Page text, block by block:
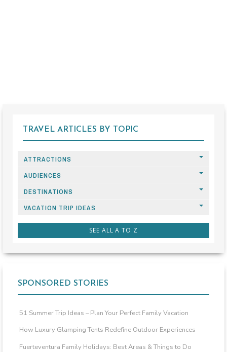
TRAVEL ARTICLES BY TOPIC
ATTRACTIONS
AUDIENCES
DESTINATIONS
VACATION TRIP IDEAS
SEE ALL A TO Z
SPONSORED STORIES
51 Summer Trip Ideas – Plan Your Perfect Family Vacation
How Luxury Glamping Tents Redefine Outdoor Experiences
Fuerteventura Family Holidays: Best Areas & Things to Do